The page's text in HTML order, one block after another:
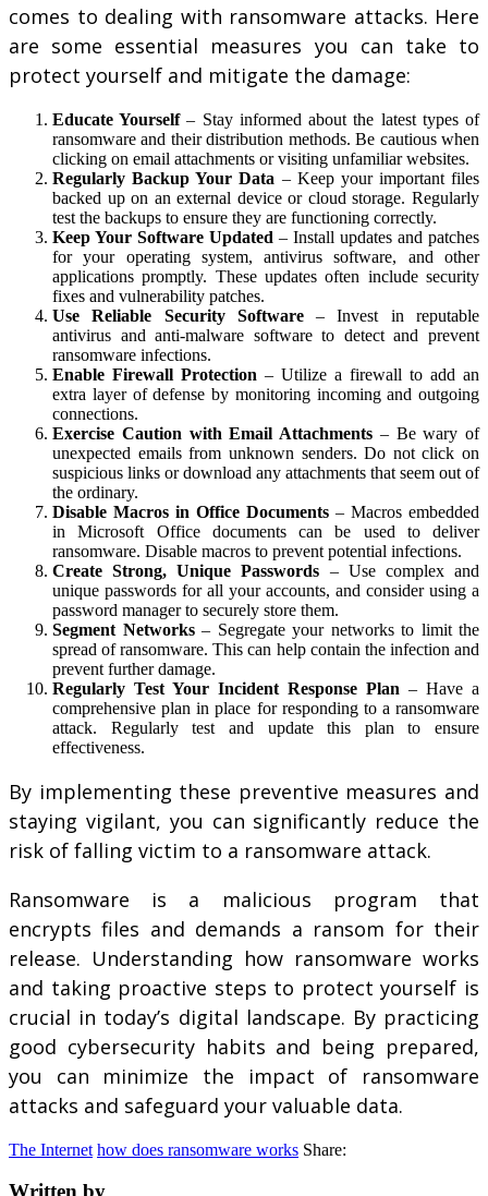
comes to dealing with ransomware attacks. Here
are some essential measures you can take to
protect yourself and mitigate the damage:
Educate Yourself– Stay informed about the latest types of
ransomware and their distribution methods. Be cautious when
clicking on email attachments or visiting unfamiliar websites.
Regularly Backup Your Data – Keep your important files
backed up on an external device or cloud storage. Regularly
test the backups to ensure they are functioning correctly.
Keep Your Software Updated – Install updates and patches
for your operating system, antivirus software, and other
applications promptly. These updates often include security
fixes and vulnerability patches.
Use Reliable Security Software– Invest in reputable
antivirus and anti-malware software to detect and prevent
ransomware infections.
Enable Firewall Protection – Utilize a firewall to add an
extra layer of defense by monitoring incoming and outgoing
connections.
Exercise Caution with Email Attachments – Be wary of
unexpected emails from unknown senders. Do not click on
suspicious links or download any attachments that seem out of
the ordinary.
Disable Macros in Office Documents – Macros embedded
in Microsoft Office documents can be used to deliver
ransomware. Disable macros to prevent potential infections.
Create Strong, Unique Passwords – Use complex and
unique passwords for all your accounts, and consider using a
password manager to securely store them.
Segment Networks– Segregate your networks to limit the
spread of ransomware. This can help contain the infection and
prevent further damage.
Regularly Test Your Incident Response Plan – Have a
comprehensive plan in place for responding to a ransomware
attack. Regularly test and update this plan to ensure
effectiveness.
By implementing these preventive measures and
staying vigilant, you can significantly reduce the
risk of falling victim to a ransomware attack.
Ransomware is a malicious program that
encrypts files and demands a ransom for their
release. Understanding how ransomware works
and taking proactive steps to protect yourself is
crucial in today’s digital landscape. By practicing
good cybersecurity habits and being prepared,
you can minimize the impact of ransomware
attacks and safeguard your valuable data.
The Internet how does ransomware works Share:
Written by